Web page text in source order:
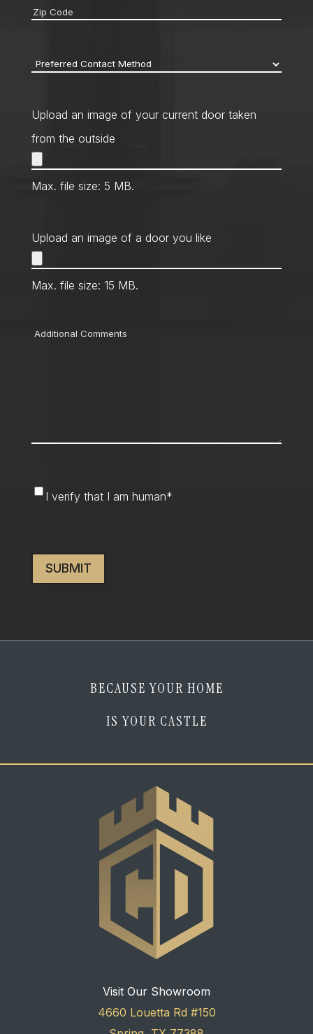
Zip
Preferred
Method *
Upload an image of your current door taken
from the outside
Max. file size: 5 MB.
Upload an image of a door you like
Max. file size: 15 MB.
Comments
am
I verify that I am human*
BECAUSE YOUR HOME
IS YOUR CASTLE
Visit Our Showroom
4660 Louetta Rd #150